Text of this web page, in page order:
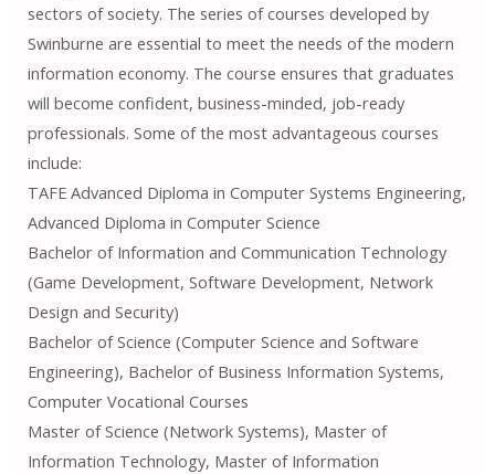
sectors of society. The series of courses developed by
Swinburne are essential to meet the needs of the modern
information economy. The course ensures that graduates
will become confident, business-minded, job-ready
professionals. Some of the most advantageous courses
include:
TAFE Advanced Diploma in Computer Systems Engineering,
Advanced Diploma in Computer Science
Bachelor of Information and Communication Technology
(Game Development, Software Development, Network
Design and Security)
Bachelor of Science (Computer Science and Software
Engineering), Bachelor of Business Information Systems,
Computer Vocational Courses
Master of Science (Network Systems), Master of
Information Technology, Master of Information